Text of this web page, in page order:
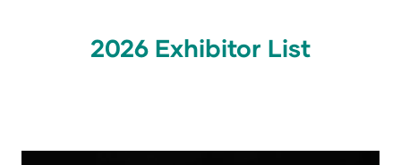
2026 Exhibitor List